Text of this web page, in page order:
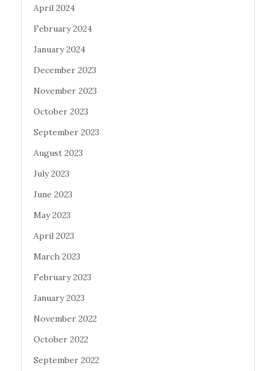
April 2024
February 2024
January 2024
December 2023
November 2023
October 2023
September 2023
August 2023
July 2023
June 2023
May 2023
April 2023
March 2023
February 2023
January 2023
November 2022
October 2022
September 2022